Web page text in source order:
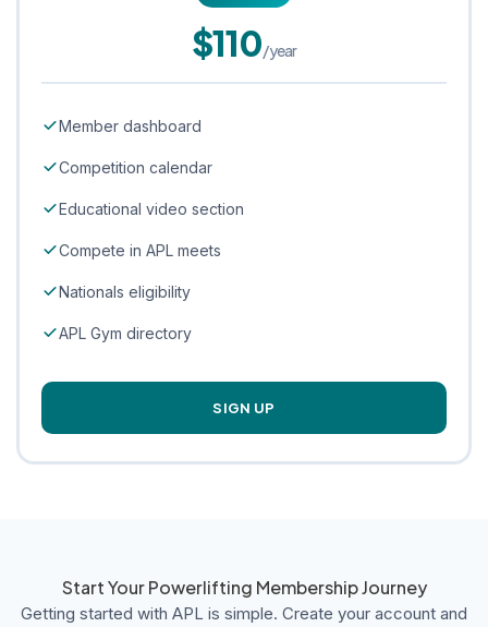
$110/year
Member dashboard
Competition calendar
Educational video section
Compete in APL meets
Nationals eligibility
APL Gym directory
SIGN UP
Start Your Powerlifting Membership Journey
Getting started with APL is simple. Create your account and